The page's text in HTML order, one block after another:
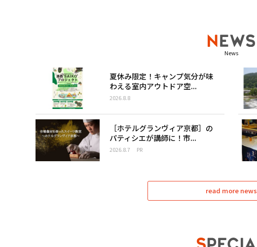
News
夏休み限定！キャンプ気分が味
わえる室内アウトドア空...
2026.8.8
［ホテルグランヴィア京都］の
パティシエが講師に！市...
2026.8.7 PR
read more news